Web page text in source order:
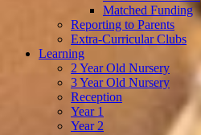
Matched Funding
Reporting to Parents
Extra-Curricular Clubs
Learning
2 Year Old Nursery
3 Year Old Nursery
Reception
Year 1
Year 2